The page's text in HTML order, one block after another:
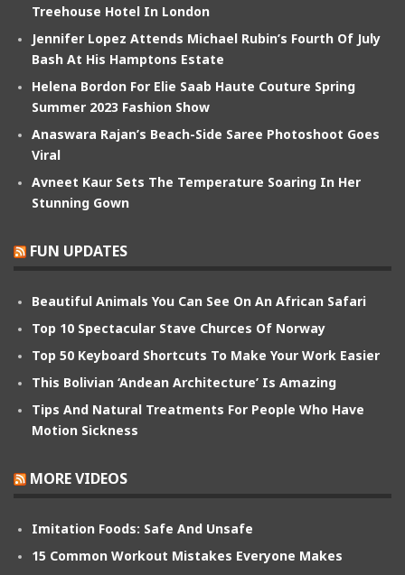
Treehouse Hotel In London
Jennifer Lopez Attends Michael Rubin’s Fourth Of July
Bash At His Hamptons Estate
Helena Bordon For Elie Saab Haute Couture Spring
Summer 2023 Fashion Show
Anaswara Rajan’s Beach-Side Saree Photoshoot Goes
Viral
Avneet Kaur Sets The Temperature Soaring In Her
Stunning Gown
FUN UPDATES
Beautiful Animals You Can See On An African Safari
Top 10 Spectacular Stave Churces Of Norway
Top 50 Keyboard Shortcuts To Make Your Work Easier
This Bolivian ‘Andean Architecture’ Is Amazing
Tips And Natural Treatments For People Who Have
Motion Sickness
MORE VIDEOS
Imitation Foods: Safe And Unsafe
15 Common Workout Mistakes Everyone Makes